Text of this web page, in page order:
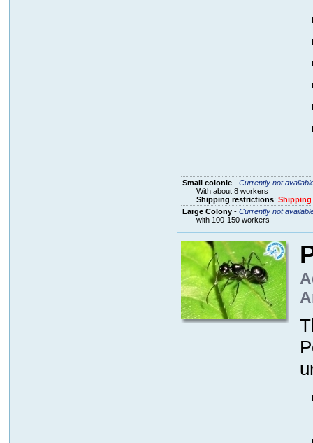
Small colonie- Currently not
With about 8 workers
Shipping restrictions: Shipping
Large Colony- Currently not
with 100-150 workers